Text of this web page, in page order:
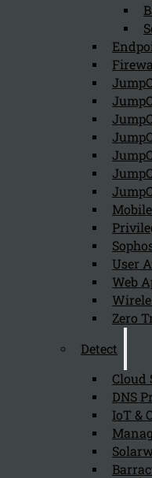
User
Web
Zero
Detect
Cloud
DNS
IoT &
Stay tuned
Follow us on our
Can we
Company
Copyright 2026 ©